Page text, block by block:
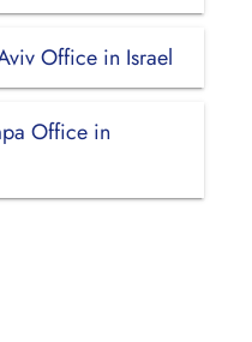
Office in Israel
Office in